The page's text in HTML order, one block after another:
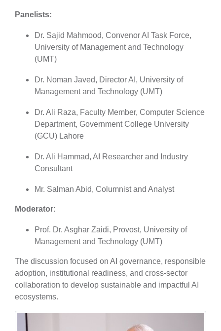
Panelists:
Dr. Sajid Mahmood, Convenor AI Task Force,
University of Management and Technology
(UMT)
Dr. Noman Javed, Director AI, University of
Management and Technology (UMT)
Dr. Ali Raza, Faculty Member, Computer Science
Department, Government College University
(GCU) Lahore
Dr. Ali Hammad, AI Researcher and Industry
Consultant
Mr. Salman Abid, Columnist and Analyst
Moderator:
Prof. Dr. Asghar Zaidi, Provost, University of
Management and Technology (UMT)
The discussion focused on AI governance, responsible
adoption, institutional readiness, and cross-sector
collaboration to develop sustainable and impactful AI
ecosystems.